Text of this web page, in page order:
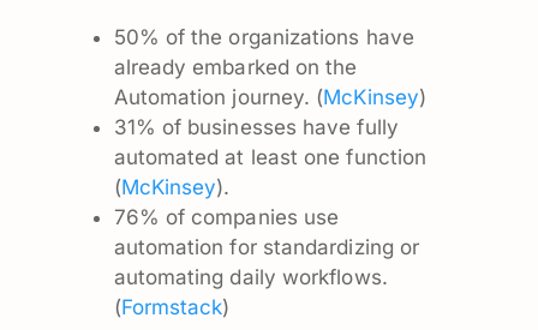
50% of the organizations have
already embarked on the
Automation journey. (McKinsey)
31% of businesses have fully
automated at least one function
(McKinsey).
76% of companies use
automation for standardizing or
automating daily workflows.
(Formstack)